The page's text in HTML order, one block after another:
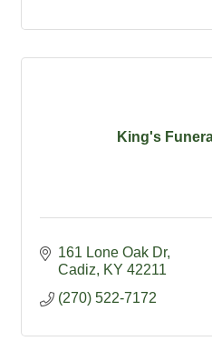
King's
161 Lone Oak Dr
Cadiz
KY 42211
(270) 522-7172